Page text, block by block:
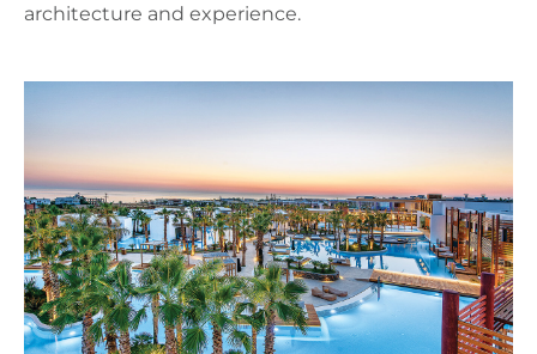
architecture and experience.